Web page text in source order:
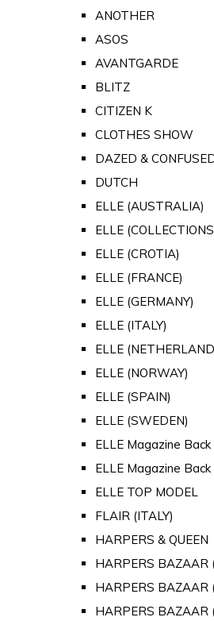
ANOTHER
ASOS
AVANTGARDE
BLITZ
CITIZEN K
CLOTHES SHOW
DAZED &
DUTCH
ELLE (AUSTRALIA)
ELLE
ELLE (CROTIA)
ELLE (FRANCE)
ELLE (GERMANY)
ELLE (ITALY)
ELLE
ELLE (NORWAY)
ELLE (SPAIN)
ELLE (SWEDEN)
ELLE Magazine Back
ELLE Magazine
ELLE TOP MODEL
FLAIR (ITALY)
HARPERS & QUEEN
HARPERS BAZAAR
HARPERS BAZAAR
HARPERS BAZAAR